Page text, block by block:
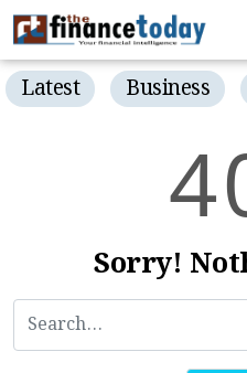
Latest Business
4
Sorry!